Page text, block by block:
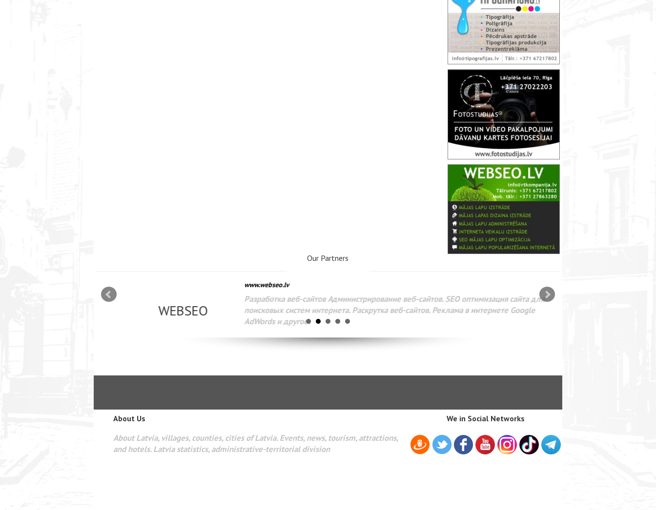
Our Partners
WEBSEO
www.webseo.lv
Разработка веб-сайтов Администрирование веб-сайтов. SEO оптимизация сайта для
поисковых систем интернета. Раскрутка веб-сайтов. Реклама в интернете Google
AdWords и другое.
About Us
About Latvia, villages, counties, cities of Latvia. Events, news, tourism, attractions,
and hotels. Latvia statistics, administrative-territorial division
We in Social Networks